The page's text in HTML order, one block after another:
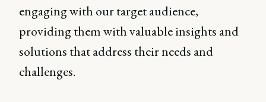
engaging with our target audience,
providing them with valuable insights and
solutions that address their needs and
challenges.